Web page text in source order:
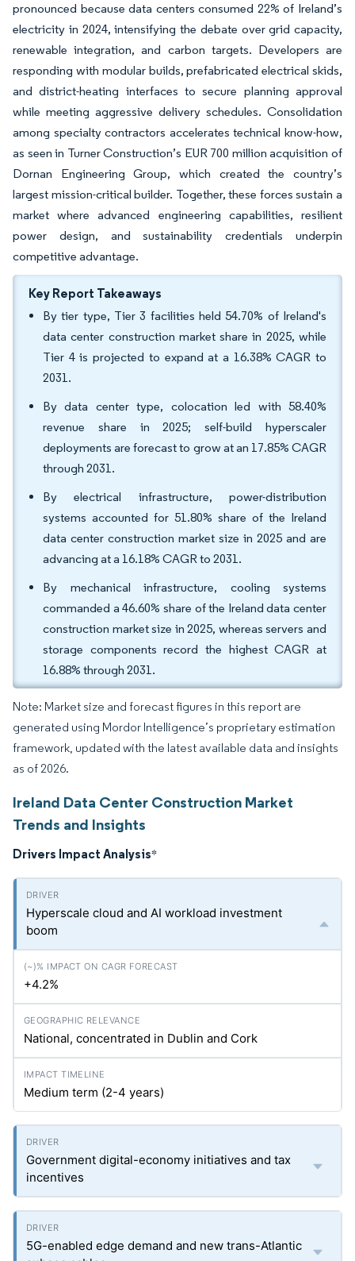
pronounced because data centers consumed 22% of Ireland’s
electricity in 2024, intensifying the debate over grid capacity,
renewable integration, and carbon targets. Developers are
responding with modular builds, prefabricated electrical skids,
and district-heating interfaces to secure planning approval
while meeting aggressive delivery schedules. Consolidation
among specialty contractors accelerates technical know-how,
as seen in Turner Construction’s EUR 700 million acquisition of
Dornan Engineering Group, which created the country’s
largest mission-critical builder. Together, these forces sustain a
market where advanced engineering capabilities, resilient
power design, and sustainability credentials underpin
competitive advantage.
Key Report Takeaways
By tier type, Tier 3 facilities held 54.70% of Ireland's
data center construction market share in 2025, while
Tier 4 is projected to expand at a 16.38% CAGR to
2031.
By data center type, colocation led with 58.40%
revenue share in 2025; self-build hyperscaler
deployments are forecast to grow at an 17.85% CAGR
through 2031.
By electrical infrastructure, power-distribution
systems accounted for 51.80% share of the Ireland
data center construction market size in 2025 and are
advancing at a 16.18% CAGR to 2031.
By mechanical infrastructure, cooling systems
commanded a 46.60% share of the Ireland data center
construction market size in 2025, whereas servers and
storage components record the highest CAGR at
16.88% through 2031.
Note: Market size and forecast figures in this report are
generated using Mordor Intelligence’s proprietary estimation
framework, updated with the latest available data and insights
as of 2026.
Ireland Data Center Construction Market
Trends and Insights
Drivers Impact Analysis*
Hyperscale cloud and AI workload investment
boom
+4.2%
National, concentrated in Dublin and Cork
Medium term (2-4 years)
Government digital-economy initiatives and tax
incentives
5G-enabled edge demand and new trans-Atlantic